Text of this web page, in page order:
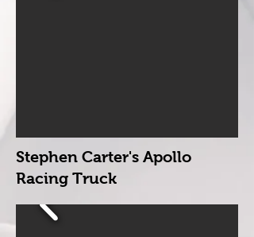
Stephen Carter's Apollo
Racing Truck